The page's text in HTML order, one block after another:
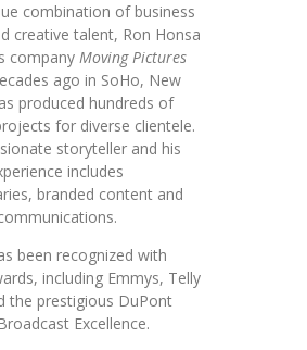
combination of business
creative talent, Ron Honsa
company Moving Pictures
ago in SoHo, New
produced hundreds of
for diverse clientele.
storyteller and his
includes
branded content and
been recognized with
including Emmys, Telly
the prestigious DuPont
Excellence.